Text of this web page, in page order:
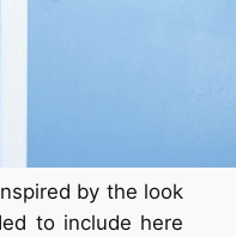
by the look
to include here